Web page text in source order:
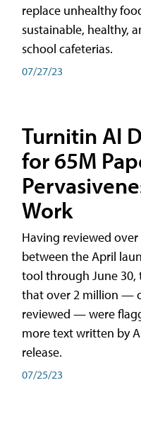
replace unhealthy
sustainable, healthy,
school cafeterias.
07/27/23
Turnitin AI
for 65M
Work
Having reviewed
between the April
tool through June 30,
that over 2 million —
reviewed — were
more text written by
release.
07/25/23